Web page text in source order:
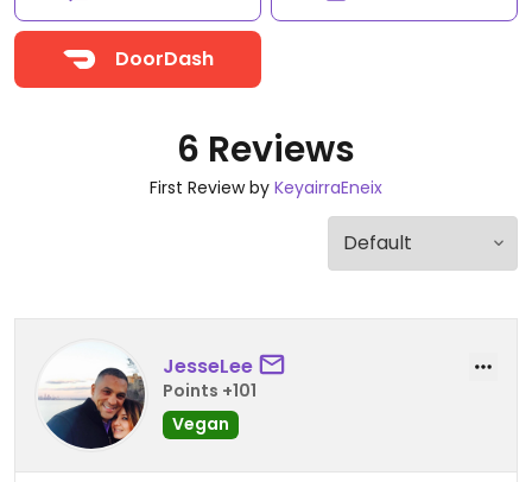
DoorDash
6 Reviews
First Review by KeyairraEneix
JesseLee
Points +101
Vegan